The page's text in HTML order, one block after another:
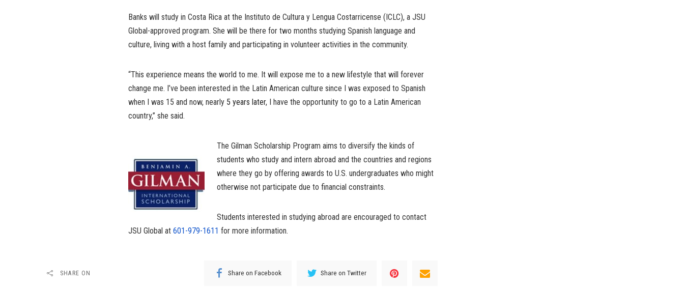
Banks will study in Costa Rica at the Instituto de Cultura y Lengua Costarricense (ICLC), a JSU
Global-approved program. She will be there for two months studying Spanish language and
culture, living with a host family and participating in volunteer activities in the community.
“This experience means the world to me. It will expose me to a new lifestyle that will forever
change me. I’ve been interested in the Latin American culture since I was exposed to Spanish
when I was 15 and now, nearly 5 years later, I have the opportunity to go to a Latin American
country,” she said.
The Gilman Scholarship Program aims to diversify the kinds of
students who study and intern abroad and the countries and regions
where they go by offering awards to U.S. undergraduates who might
otherwise not participate due to financial constraints.
Students interested in studying abroad are encouraged to contact
JSU Global at 601-979-1611 for more information.
SHARE ON Share on Facebook Share on Twitter